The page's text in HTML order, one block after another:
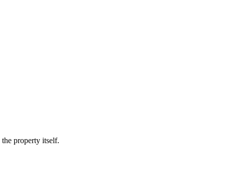
property itself.